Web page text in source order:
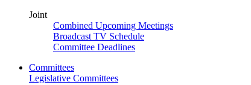
Joint
Combined Upcoming Meetings
Broadcast TV Schedule
Committee Deadlines
Committees
Legislative Committees